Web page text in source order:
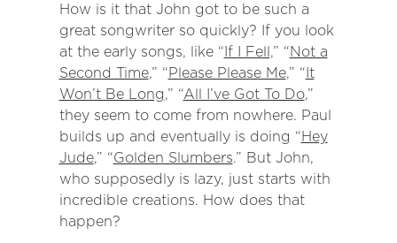
How is it that John got to be such a
great songwriter so quickly? If you look
at the early songs, like “If I Fell,” “Not a
Second Time,” “Please Please Me,” “It
Won’t Be Long,” “All I’ve Got To Do,”
they seem to come from nowhere. Paul
builds up and eventually is doing “Hey
Jude,” “Golden Slumbers.” But John,
who supposedly is lazy, just starts with
incredible creations. How does that
happen?